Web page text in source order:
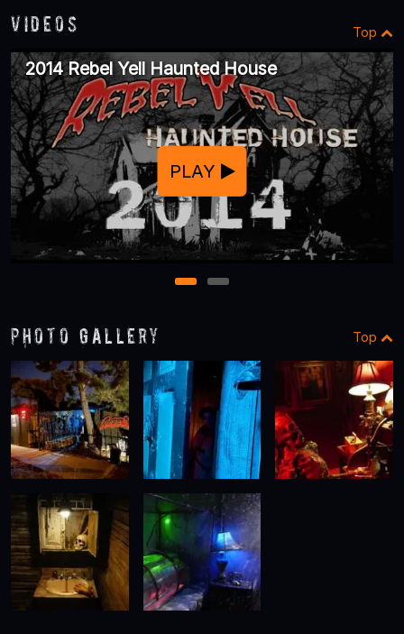
Videos Top
2014 Rebel Yell Haunted House
PLAY
1 2
Photo Gallery Top